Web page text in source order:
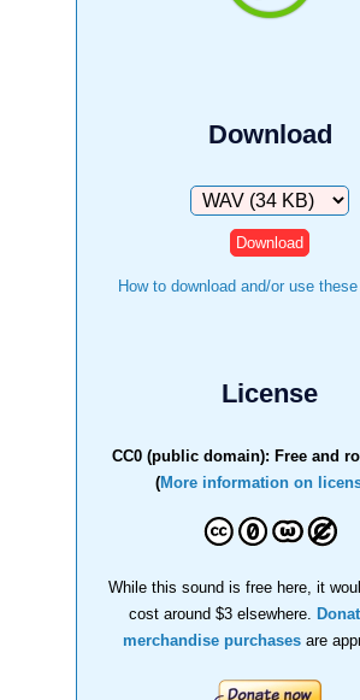
Download
Download
How to download and/or use
License
CC0 (public domain): Free and
(More information on
While this sound is free here, it
cost around $3 elsewhere.
merchandise purchasesare